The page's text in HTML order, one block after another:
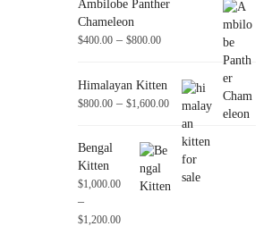
Ambilobe Panther
Chameleon
$400.00 – $800.00
Himalayan Kitten
$800.00 – $1,600.00
Bengal
Kitten
$1,000.00
–
$1,200.00